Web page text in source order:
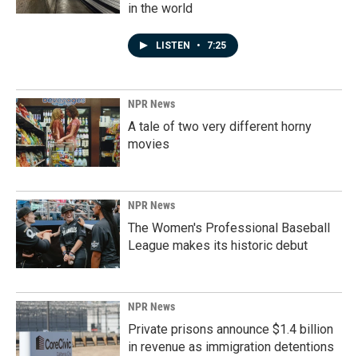
in the world
LISTEN • 7:25
NPR News
A tale of two very different horny
movies
NPR News
The Women's Professional Baseball
League makes its historic debut
NPR News
Private prisons announce $1.4 billion
in revenue as immigration detentions